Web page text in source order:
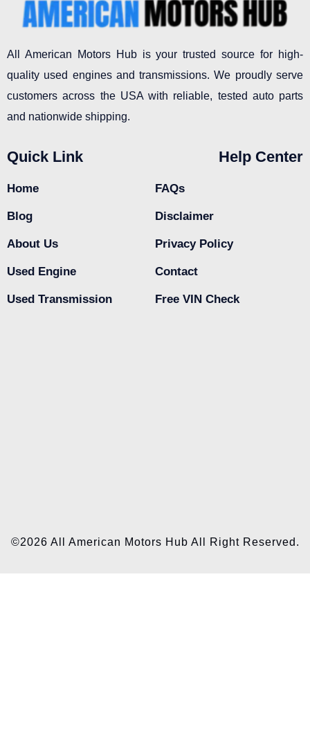
All American Motors Hub is your trusted source for high-
quality used engines and transmissions. We proudly serve
customers across the USA with reliable, tested auto parts
and nationwide shipping.
Quick Link
Home
Blog
About Us
Used Engine
Used Transmission
Help Center
FAQs
Disclaimer
Privacy Policy
Contact
Free VIN Check
©2026 All American Motors Hub All Right Reserved.